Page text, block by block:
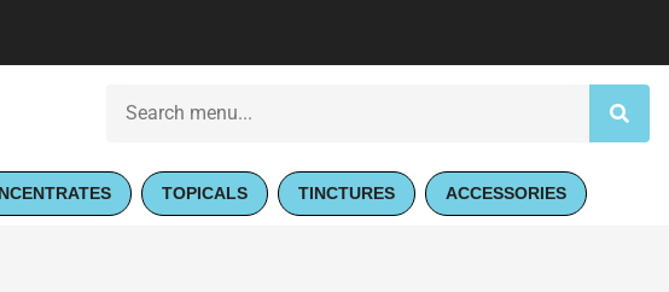
TOPICALS TINCTURES ACCESSORIES